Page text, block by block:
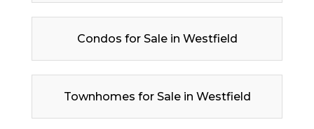
Condos for Sale in Westfield
Townhomes for Sale in Westfield